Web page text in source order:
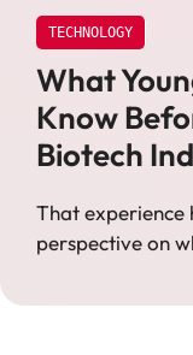
TECHNOLOGY
What
Know
Biotech
That experience
perspective on